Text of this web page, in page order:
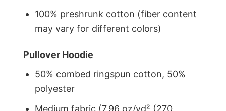
100% preshrunk cotton (fiber content
may vary for different colors)
Pullover Hoodie
50% combed ringspun cotton, 50%
polyester
Medium fabric (7.96 oz/yd² (270